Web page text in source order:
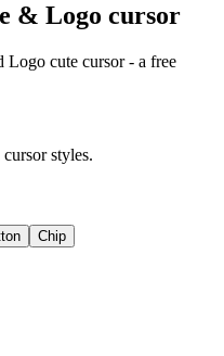
& Logo cursor
Logo cute cursor - a free
styles.
Chip